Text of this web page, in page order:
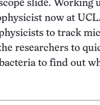
slide. Working
now at
to track
researchers to
to find out